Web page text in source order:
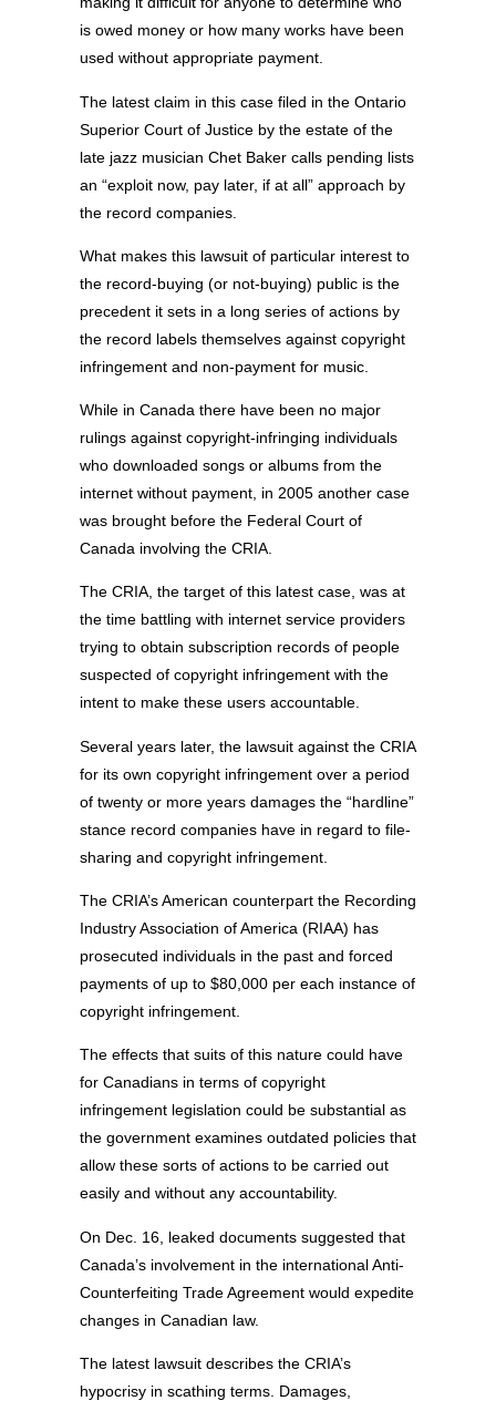
is owed money or how many works have been
used without appropriate payment.
The latest claim in this case filed in the Ontario
Superior Court of Justice by the estate of the
late jazz musician Chet Baker calls pending lists
an “exploit now, pay later, if at all” approach by
the record companies.
What makes this lawsuit of particular interest to
the record-buying (or not-buying) public is the
precedent it sets in a long series of actions by
the record labels themselves against copyright
infringement and non-payment for music.
While in Canada there have been no major
rulings against copyright-infringing individuals
who downloaded songs or albums from the
internet without payment, in 2005 another case
was brought before the Federal Court of
Canada involving the CRIA.
The CRIA, the target of this latest case, was at
the time battling with internet service providers
trying to obtain subscription records of people
suspected of copyright infringement with the
intent to make these users accountable.
Several years later, the lawsuit against the CRIA
for its own copyright infringement over a period
of twenty or more years damages the “hardline”
stance record companies have in regard to file-
sharing and copyright infringement.
The CRIA’s American counterpart the Recording
Industry Association of America (RIAA) has
prosecuted individuals in the past and forced
payments of up to $80,000 per each instance of
copyright infringement.
The effects that suits of this nature could have
for Canadians in terms of copyright
infringement legislation could be substantial as
the government examines outdated policies that
allow these sorts of actions to be carried out
easily and without any accountability.
On Dec. 16, leaked documents suggested that
Canada’s involvement in the international Anti-
Counterfeiting Trade Agreement would expedite
changes in Canadian law.
The latest lawsuit describes the CRIA’s
hypocrisy in scathing terms. Damages,